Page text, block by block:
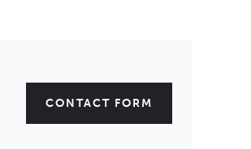
CONTACT FORM